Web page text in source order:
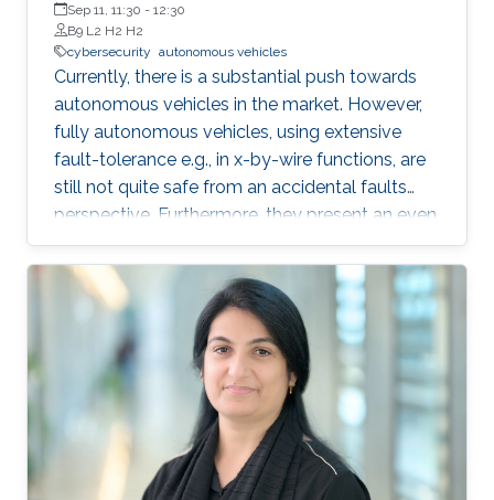
Sep 11, 11:30 - 12:30
B9 L2 H2 H2
cybersecurity autonomous vehicles
Currently, there is a substantial push towards
autonomous vehicles in the market. However,
fully autonomous vehicles, using extensive
fault-tolerance e.g., in x-by-wire functions, are
still not quite safe from an accidental faults
perspective. Furthermore, they present an even
greater threat surface to combined accidental
and malicious faults. This pitfall has been very
slowly recognized by car makers. The
consequences of such accidents or attacks are
likely to be severe, life-threatening included.
This talk will discuss this threat surface in an
analysis including the whole ecosystem.